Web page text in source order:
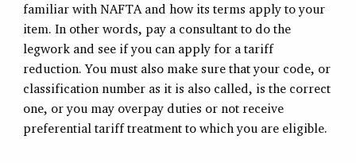
familiar with NAFTA and how its terms apply to your
item. In other words, pay a consultant to do the
legwork and see if you can apply for a tariff
reduction. You must also make sure that your code, or
classification number as it is also called, is the correct
one, or you may overpay duties or not receive
preferential tariff treatment to which you are eligible.